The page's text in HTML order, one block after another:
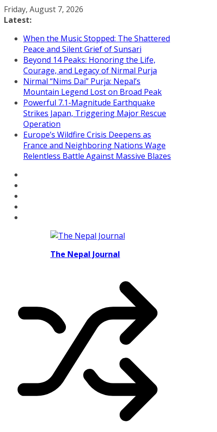
Skip
to
Friday, August 7, 2026
Latest:
When the Music Stopped: The Shattered
Peace and Silent Grief of Sunsari
Beyond 14 Peaks: Honoring the Life,
Courage, and Legacy of Nirmal Purja
Nirmal “Nims Dai” Purja: Nepal’s
Mountain Legend Lost on Broad Peak
Powerful 7.1-Magnitude Earthquake
Strikes Japan, Triggering Major Rescue
Operation
Europe’s Wildfire Crisis Deepens as
France and Neighboring Nations Wage
Relentless Battle Against Massive Blazes
The Nepal Journal